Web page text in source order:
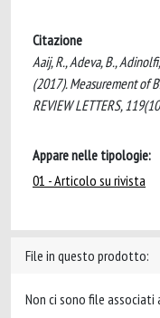
Citazione
Aaij, R., Adeva, B.,
(2017). Measurement of
REVIEW LETTERS,
Appare nelle tipologie:
01 - Articolo su rivista
File in questo prodotto:
Non ci sono file